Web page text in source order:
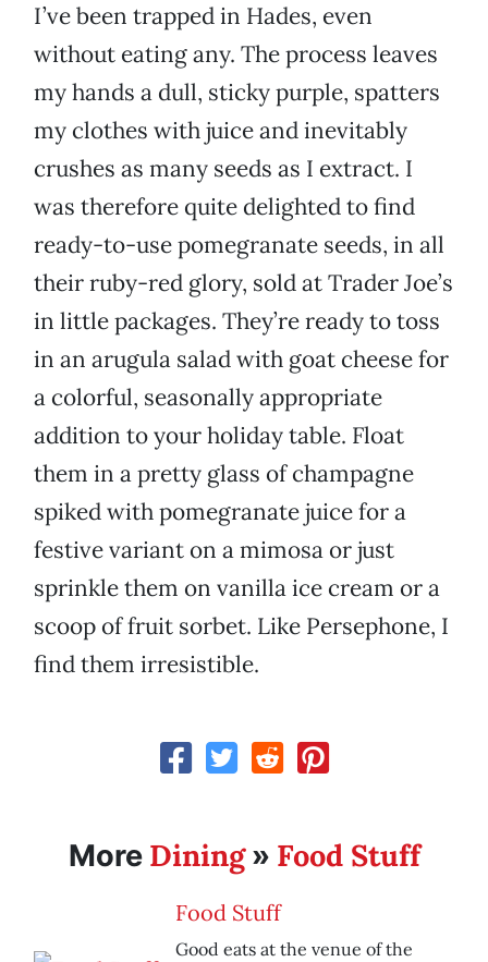
I’ve been trapped in Hades, even
without eating any. The process leaves
my hands a dull, sticky purple, spatters
my clothes with juice and inevitably
crushes as many seeds as I extract. I
was therefore quite delighted to find
ready-to-use pomegranate seeds, in all
their ruby-red glory, sold at Trader Joe’s
in little packages. They’re ready to toss
in an arugula salad with goat cheese for
a colorful, seasonally appropriate
addition to your holiday table. Float
them in a pretty glass of champagne
spiked with pomegranate juice for a
festive variant on a mimosa or just
sprinkle them on vanilla ice cream or a
scoop of fruit sorbet. Like Persephone, I
find them irresistible.
More Dining» Food Stuff
Food Stuff
Good eats at the venue of the